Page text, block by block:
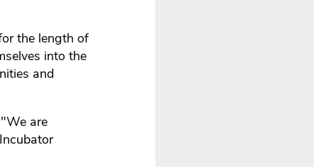
the length of
into the
and
are